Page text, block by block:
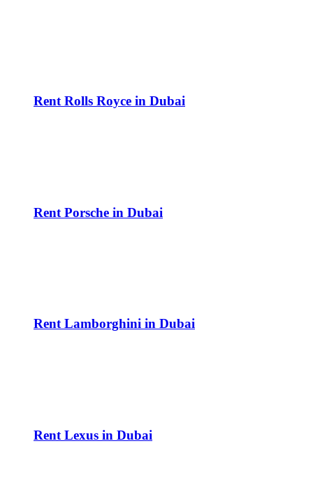
Rent Rolls Royce in Dubai
Rent Porsche in Dubai
Rent Lamborghini in Dubai
Rent Lexus in Dubai